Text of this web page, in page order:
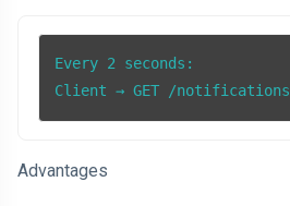
Every 2 seconds:
Client → GET /notifications
Advantages